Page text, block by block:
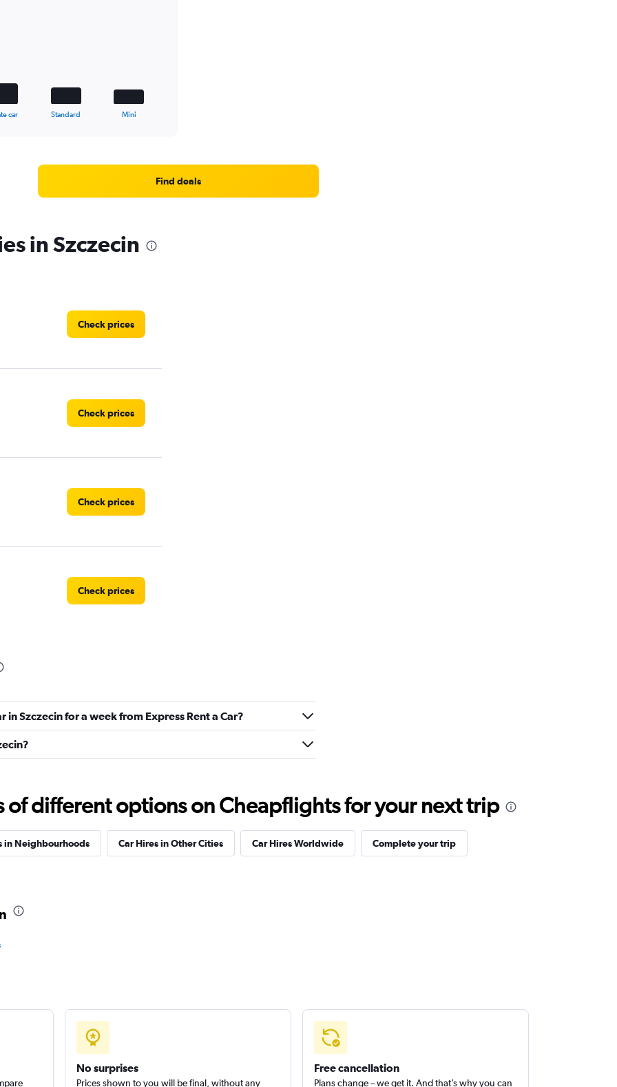
car Standard Mini
Find deals
in Szczecin
Check prices
Check prices
Check prices
Check prices
Check prices
in Szczecin for a week from Express Rent a Car?
of different options on Cheapflights for your next trip
in Neighbourhoods Car Hires in Other Cities Car Hires Worldwide Complete your trip
No surprises
Prices shown to you will be final, without any
Free cancellation
Plans change – we get it. And that’s why you can